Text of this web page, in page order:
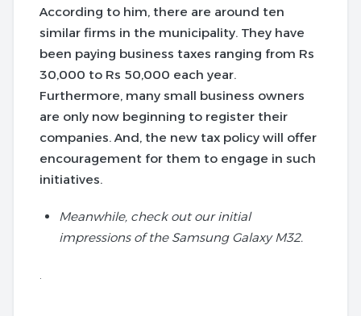
According to him, there are around ten
similar firms in the municipality. They have
been paying business taxes ranging from Rs
30,000 to Rs 50,000 each year.
Furthermore, many small business owners
are only now beginning to register their
companies. And, the new tax policy will offer
encouragement for them to engage in such
initiatives.
Meanwhile, check out our initial
impressions of the Samsung Galaxy M32.
.